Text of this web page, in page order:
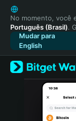
English
日本語
Tiếng Việt
Русский
Español
Türkçe
Italiano
No momento, você
Português (Brasil).
Mudar para
English